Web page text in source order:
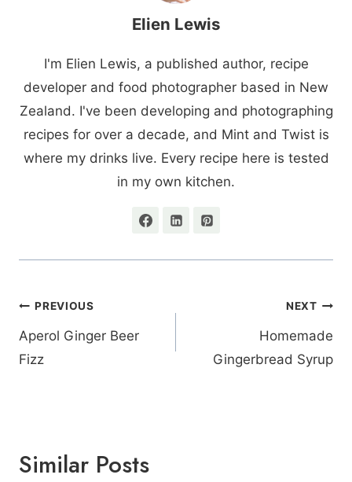
Elien Lewis
I'm Elien Lewis, a published author, recipe
developer and food photographer based in New
Zealand. I've been developing and photographing
recipes for over a decade, and Mint and Twist is
where my drinks live. Every recipe here is tested
in my own kitchen.
Post
navigation
PREVIOUS
Aperol Ginger Beer
Fizz
NEXT
Homemade
Gingerbread Syrup
Similar Posts